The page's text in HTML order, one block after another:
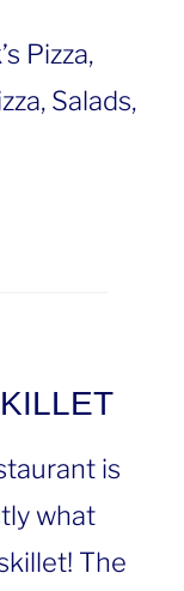
Pizza,
Salads,
is
what
The